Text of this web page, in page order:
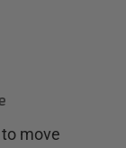
move